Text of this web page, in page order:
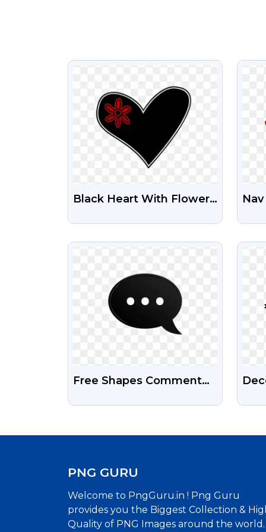
VIEW
Black Heart With Flower
VIEW
Free Shapes Comment
PNG GURU
Welcome to PngGuru.in ! Png Guru
provides you the Biggest Collection &
Quality of PNG Images around the world.